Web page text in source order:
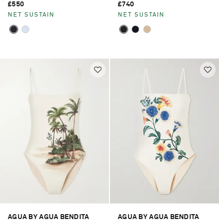
£550
NET SUSTAIN
£740
NET SUSTAIN
AGUA BY AGUA BENDITA AGUA BY AGUA BENDITA